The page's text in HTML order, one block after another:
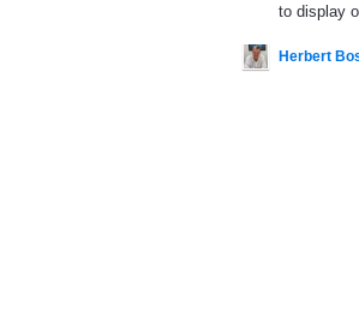
to display
Herbert